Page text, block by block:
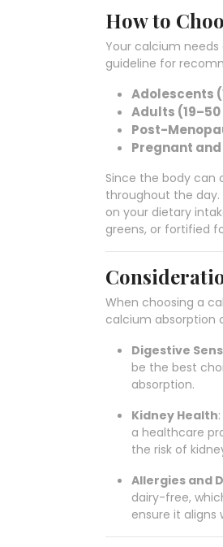
How to
Your calcium needs
guideline for
Adolescents
Adults
Post-
Pregnant
Since the body can
throughout the
on your dietary
greens, or fortified
When choosing a
calcium absorption
Digestive
be the best
absorption.
Kidney Health
a healthcare
the risk of
Allergies and
dairy-free,
ensure it aligns